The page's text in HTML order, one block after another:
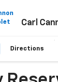
Carl
Directions